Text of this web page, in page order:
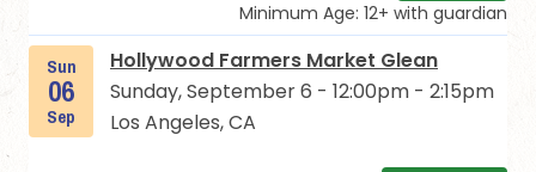
Minimum Age: 12+ with guardian
Sun
06
Sep
Hollywood Farmers Market Glean
Sunday, September 6 - 12:00pm - 2:15pm
Los Angeles, CA